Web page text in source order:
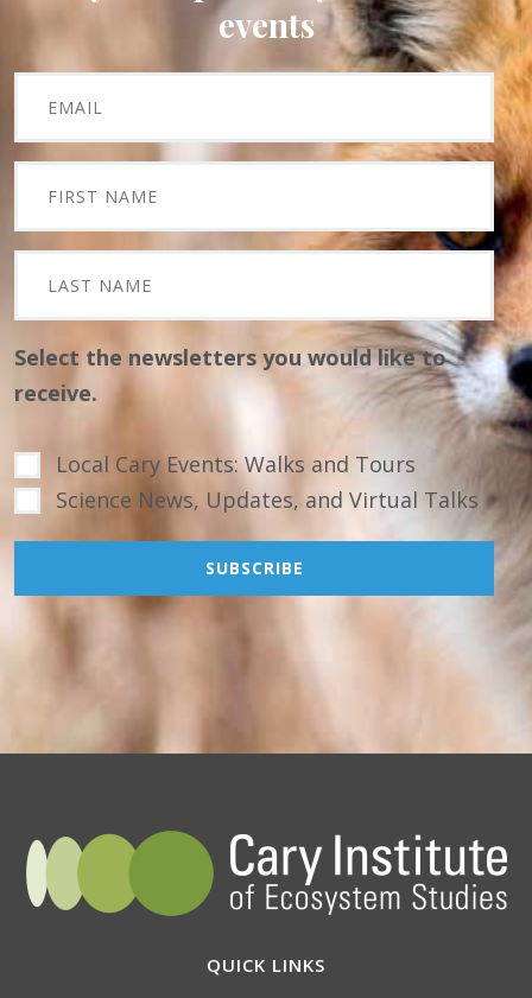
events
Select the newsletters you would like to
receive.
Local Cary Events: Walks and Tours
Science News, Updates, and Virtual Talks
QUICK LINKS